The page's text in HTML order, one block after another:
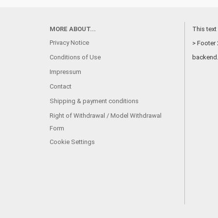
MORE ABOUT...
Privacy Notice
Conditions of Use
Impressum
Contact
Shipping & payment conditions
Right of Withdrawal / Model Withdrawal
Form
Cookie Settings
This text
> Footer
backend.